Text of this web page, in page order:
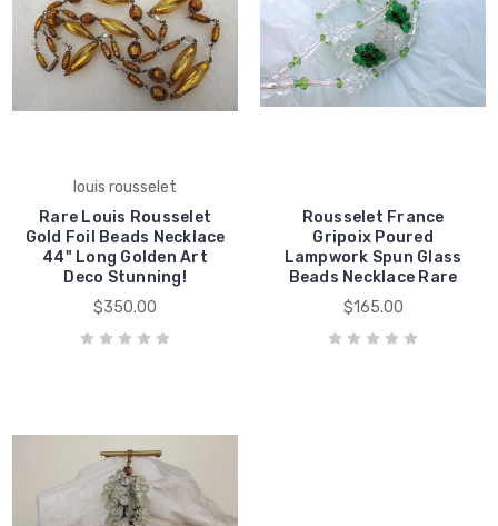
louis rousselet
Rare Louis Rousselet
Gold Foil Beads Necklace
44" Long Golden Art
Deco Stunning!
$350.00
Rousselet France
Gripoix Poured
Lampwork Spun Glass
Beads Necklace Rare
$165.00